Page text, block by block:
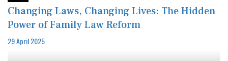
Changing Laws, Changing Lives: The Hidden
Power of Family Law Reform
29 April 2025